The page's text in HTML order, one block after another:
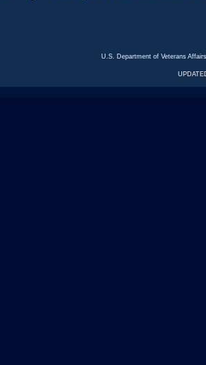
U.S. Department of Veterans